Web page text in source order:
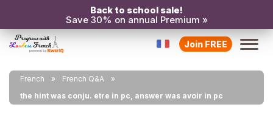
Back to school sale!
Save 30% on annual Premium »
Join FREE
French
French Q&A
the hint was conju. etre in pc, answer was avoir in pc